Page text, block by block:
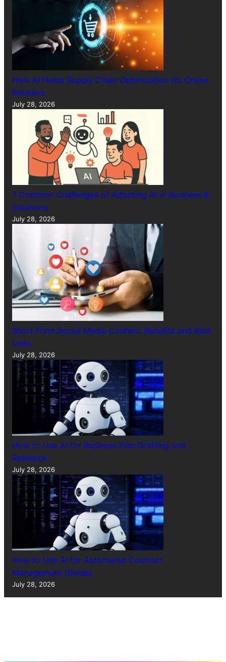
How AI Helps Supply Chain Optimization for Online
Retailers
July 28, 2026
7 Common Challenges of Adopting AI in Business &
Solutions
July 28, 2026
Short Form Social Media Content: Benefits and Best
Uses
July 28, 2026
How to Use AI for Business Plan Drafting and
Research
July 28, 2026
How to Use AI for Automated Contract
Management (Guide)
July 28, 2026